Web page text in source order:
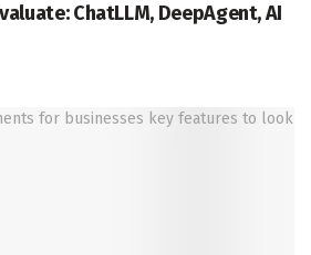
ChatLLM, DeepAgent, AI